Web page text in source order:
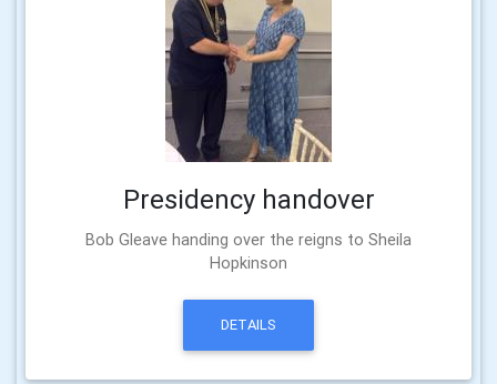
Presidency handover
Bob Gleave handing over the reigns to Sheila
Hopkinson
DETAILS